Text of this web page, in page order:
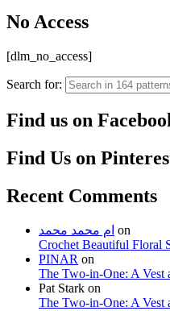
No Access
[dlm_no_access]
Search for:
Find us on
Find Us on
Recent Comments
ام محمد محمد on
Crochet Beautiful Floral
PINAR on
The Two-in-One: A Vest
Pat Stark on
The Two-in-One: A Vest